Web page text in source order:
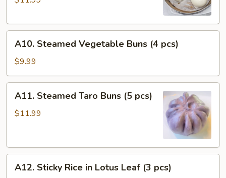
pcs)
Steamed
Vegetable
Buns
(4
pcs)
A10. Steamed Vegetable Buns (4 pcs)
$9.99
Steamed
Taro
pcs)
A11. Steamed Taro Buns (5 pcs)
$11.99
Sticky
A12. Sticky Rice in Lotus Leaf (3 pcs)